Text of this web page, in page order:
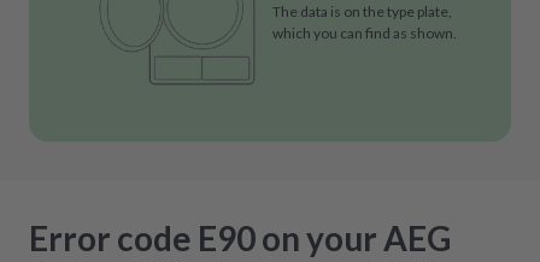
The data is on the type plate,
which you can find as shown.
Error code E90 on your AEG